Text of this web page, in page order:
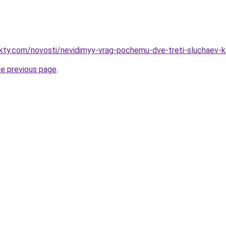
novosti/nevidimyy-vrag-pochemu-dve-treti-sluchaev-
previous page.